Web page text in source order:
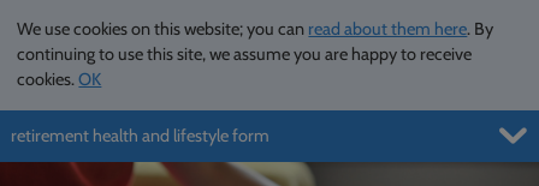
We use cookies on this website; you can read about them here. By
continuing to use this site, we assume you are happy to receive
cookies.OK
retirement health and lifestyle form